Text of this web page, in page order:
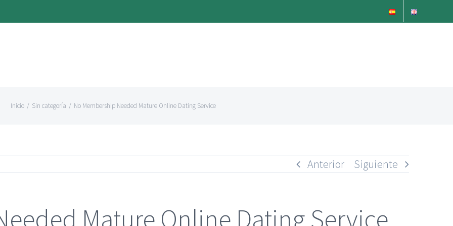
Inicio / Sin categoría / No Membership Needed Mature Online Dating Service
Anterior Siguiente
Mature Online Dating Service